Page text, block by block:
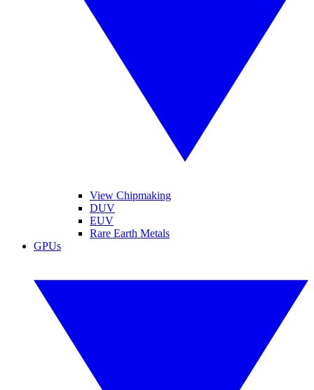
View Chipmaking
DUV
EUV
Rare Earth Metals
GPUs